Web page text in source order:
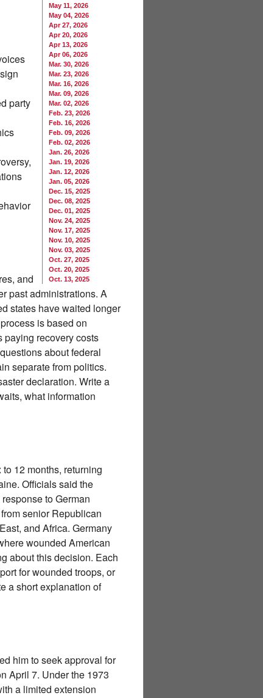
May 11, 2026
May 04, 2026
Apr 27, 2026
Apr 20, 2026
Apr 13, 2026
Apr 06, 2026
Mar. 30, 2026
Mar. 23, 2026
Mar. 16, 2026
Mar. 09, 2026
Mar. 02, 2026
Feb. 23, 2026
Feb. 16, 2026
Feb. 09, 2026
Feb. 02, 2026
Jan. 26, 2026
Jan. 19, 2026
Jan. 12, 2026
Jan. 05, 2026
Dec. 15, 2025
Dec. 08, 2025
Dec. 01, 2025
Nov. 24, 2025
Nov. 17, 2025
Nov. 10, 2025
Nov. 03, 2025
Oct. 27, 2025
Oct. 20, 2025
Oct. 13, 2025
party
and
past administrations. A
states have waited longer
is based on
recovery costs
about federal
separate from politics.
declaration. Write a
what information
12 months, returning
Officials said the
to German
senior Republican
and Africa. Germany
wounded American
about this decision. Each
for wounded troops, or
a short explanation of
him to seek approval for
April 7. Under the 1973
a limited extension